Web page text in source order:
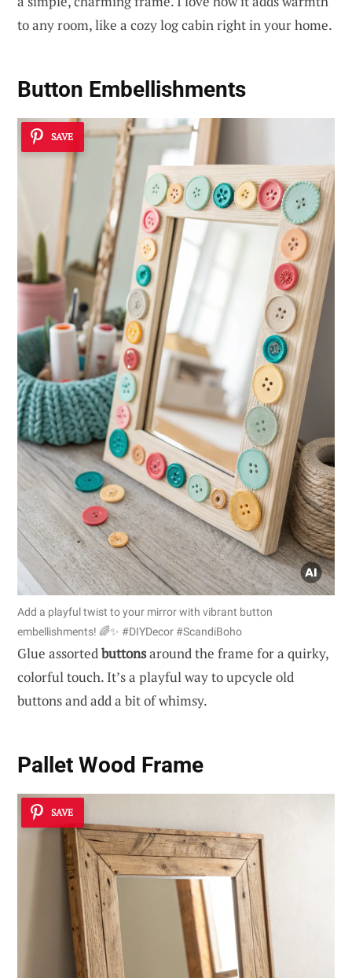
to any room, like a cozy log cabin right in your home.
Button Embellishments
SAVE
Add a playful twist to your mirror with vibrant button
embellishments! 🌈✨ #DIYDecor #ScandiBoho
Glue assortedbuttonsaround the frame for a quirky,
colorful touch. It’s a playful way to upcycle old
buttons and add a bit of whimsy.
Pallet Wood Frame
SAVE